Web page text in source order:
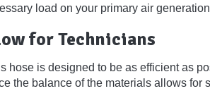
load on your primary air
for Technicians
hose is designed to be as efficient as
the balance of the materials allows